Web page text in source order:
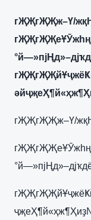
гҖҖгҖҖж–Ү/
гҖҖгҖҖж–Ү/